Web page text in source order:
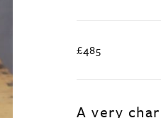
£485
A very